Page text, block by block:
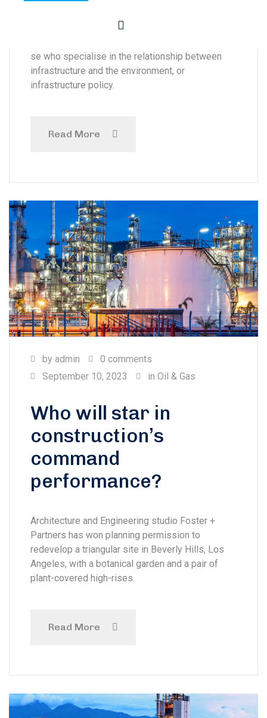
The organisations said it was looking for
se who specialise in the relationship between
infrastructure and the environment, or
infrastructure policy.
Read More
by admin
0 comments
September 10, 2023
in Oil & Gas
Who will star in
construction’s
command
performance?
Architecture and Engineering studio Foster +
Partners has won planning permission to
redevelop a triangular site in Beverly Hills, Los
Angeles, with a botanical garden and a pair of
plant-covered high-rises.
Read More